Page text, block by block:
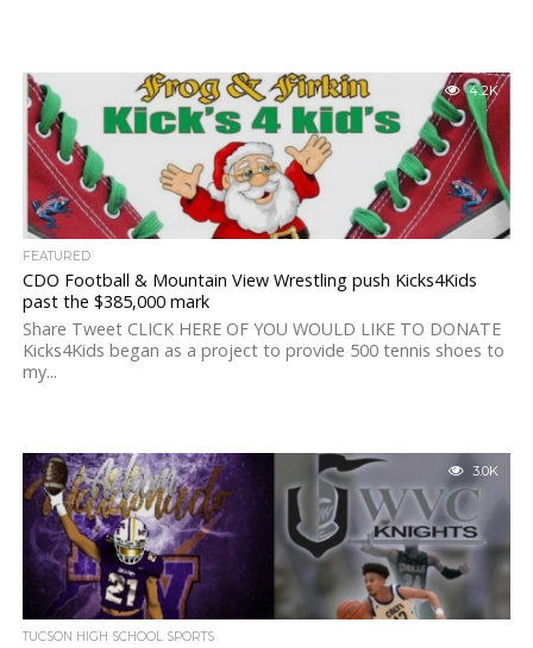
4.2K
FEATURED
CDO Football & Mountain View Wrestling push Kicks4Kids
past the $385,000 mark
Share Tweet CLICK HERE OF YOU WOULD LIKE TO DONATE
Kicks4Kids began as a project to provide 500 tennis shoes to
my...
3.0K
TUCSON HIGH SCHOOL SPORTS